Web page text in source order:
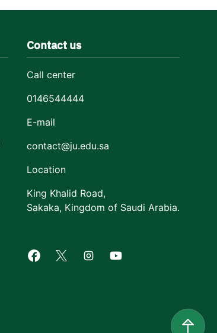
Contact us
Call center
0146544444
E-mail
contact@ju.edu.sa
Location
King Khalid Road,
Sakaka, Kingdom of Saudi Arabia.
Facebook of Jouf University
X of Jouf University
Instagram of Jouf